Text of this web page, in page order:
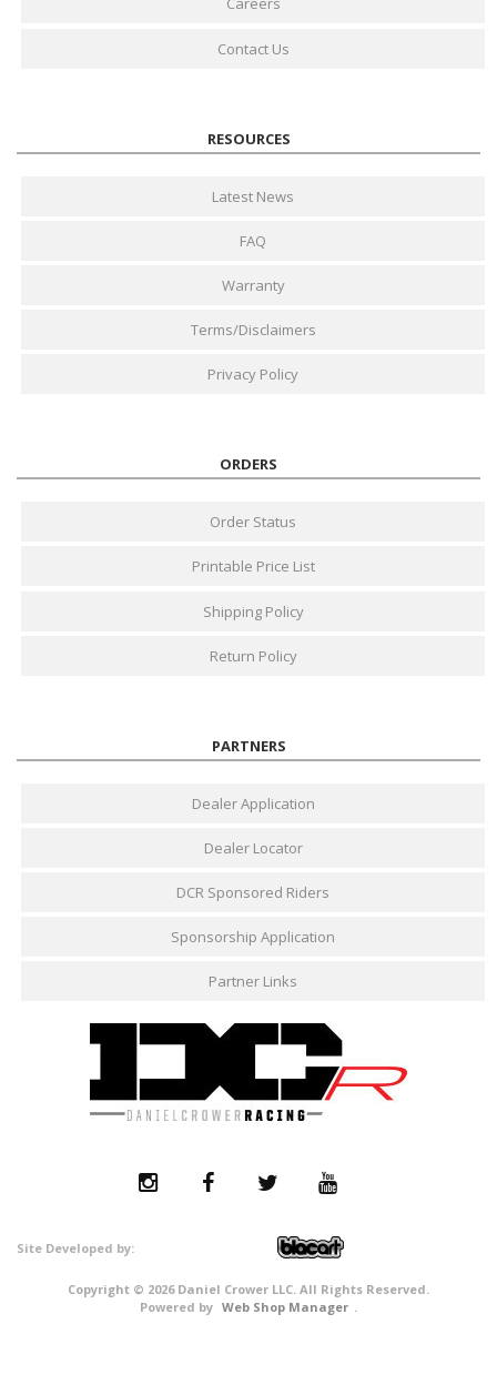
Contact Us
RESOURCES
Latest News
FAQ
Warranty
Terms/Disclaimers
Privacy Policy
ORDERS
Order Status
Printable Price List
Shipping Policy
Return Policy
PARTNERS
Dealer Application
Dealer Locator
DCR Sponsored Riders
Sponsorship Application
Partner Links
Copyright © 2026 Daniel Crower LLC. All Rights Reserved.
Powered by Web Shop Manager .